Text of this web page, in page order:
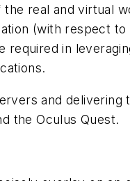
real and virtual
(with respect
in
and
the Oculus Quest.